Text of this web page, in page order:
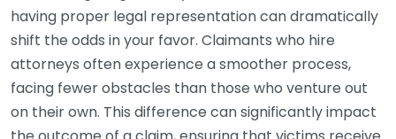
having proper legal representation can dramatically
shift the odds in your favor. Claimants who hire
attorneys often experience a smoother process,
facing fewer obstacles than those who venture out
on their own. This difference can significantly impact